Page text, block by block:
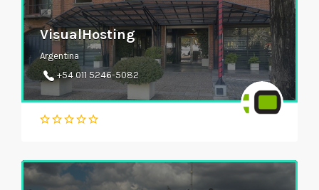
VisualHosting
Argentina
+54 011 5246-5082